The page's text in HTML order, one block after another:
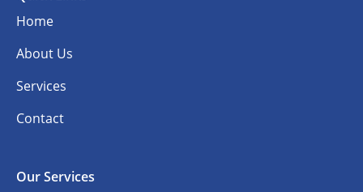
Home
About Us
Services
Contact
Our Services